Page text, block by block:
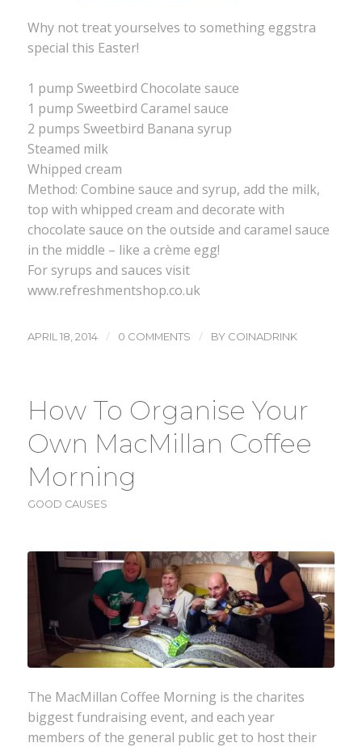
Why not treat yourselves to something eggstra
special this Easter!
1 pump Sweetbird Chocolate sauce
1 pump Sweetbird Caramel sauce
2 pumps Sweetbird Banana syrup
Steamed milk
Whipped cream
Method: Combine sauce and syrup, add the milk,
top with whipped cream and decorate with
chocolate sauce on the outside and caramel sauce
in the middle – like a crème egg!
For syrups and sauces visit
www.refreshmentshop.co.uk
APRIL 18, 2014 / 0 COMMENTS / BY COINADRINK
How To Organise Your
Own MacMillan Coffee
Morning
GOOD CAUSES
The MacMillan Coffee Morning is the charites
biggest fundraising event, and each year
members of the general public get to host their